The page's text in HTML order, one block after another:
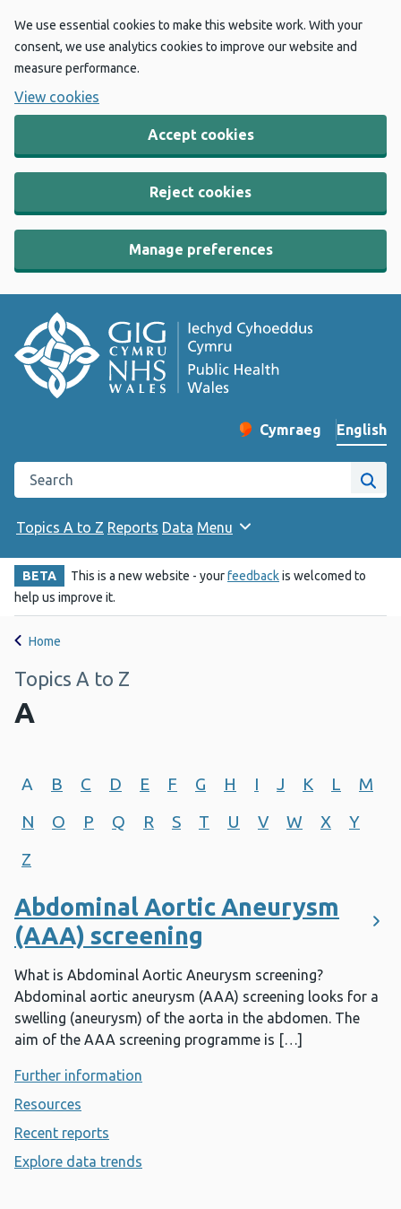
We use essential cookies to make this website work. With your
consent, we use analytics cookies to improve our website and
measure performance.
View cookies
Accept cookies
Reject cookies
Manage preferences
Change website
Cymraeg
– Newid yr iaith ir
English
Search the Public Health Wales website
Site
Topics A to Z Reports Data Menu
BETA This is a new website - yourfeedbackis welcomed to
help us improve it.
Home
Topics A to Z
A
A B C D E F G H I J K L
M
N
O P Q R S T U V W X
Y
Z
Abdominal Aortic Aneurysm
(AAA) screening
What is Abdominal Aortic Aneurysm screening?
Abdominal aortic aneurysm (AAA) screening looks for a
swelling (aneurysm) of the aorta in the abdomen. The
aim of the AAA screening programme is […]
Further information
Resources
Recent reports
Explore data trends